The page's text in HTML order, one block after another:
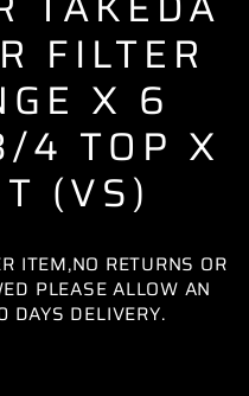
FILTER
X 6
4 TOP X
(VS)
ITEM,NO RETURNS OR
PLEASE ALLOW AN
DAYS DELIVERY.